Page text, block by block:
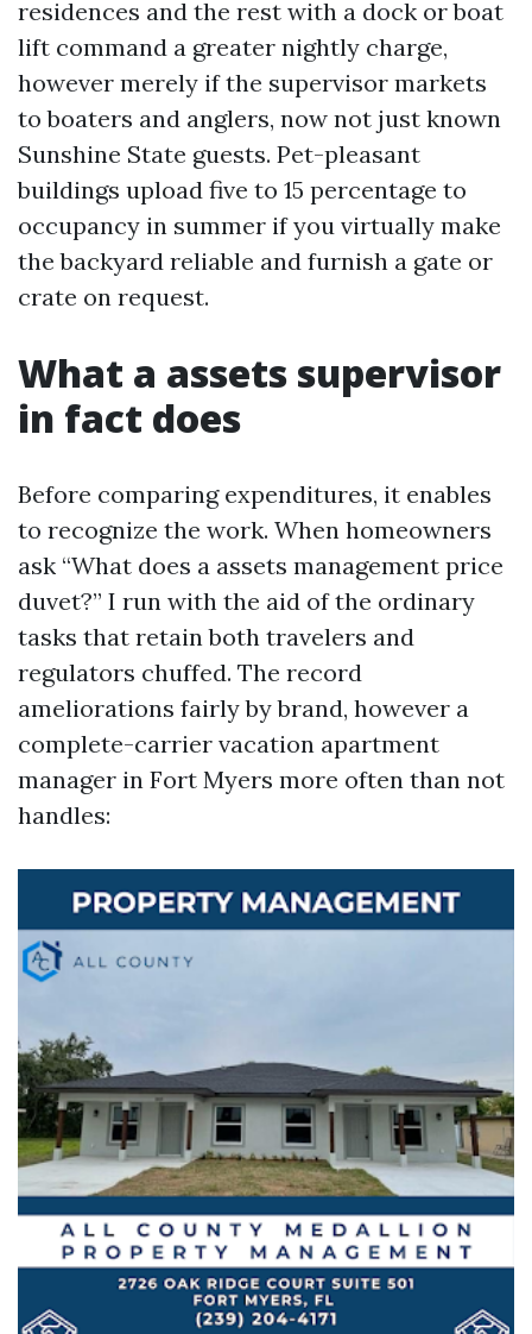
residences and the rest with a dock or boat
lift command a greater nightly charge,
however merely if the supervisor markets
to boaters and anglers, now not just known
Sunshine State guests. Pet-pleasant
buildings upload five to 15 percentage to
occupancy in summer if you virtually make
the backyard reliable and furnish a gate or
crate on request.
What a assets supervisor
in fact does
Before comparing expenditures, it enables
to recognize the work. When homeowners
ask “What does a assets management price
duvet?” I run with the aid of the ordinary
tasks that retain both travelers and
regulators chuffed. The record
ameliorations fairly by brand, however a
complete-carrier vacation apartment
manager in Fort Myers more often than not
handles: